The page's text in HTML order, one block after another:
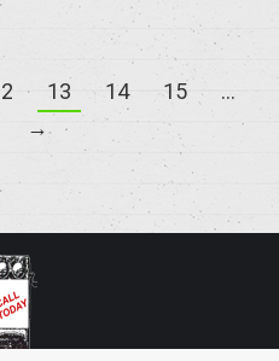
13 14 15
…
→